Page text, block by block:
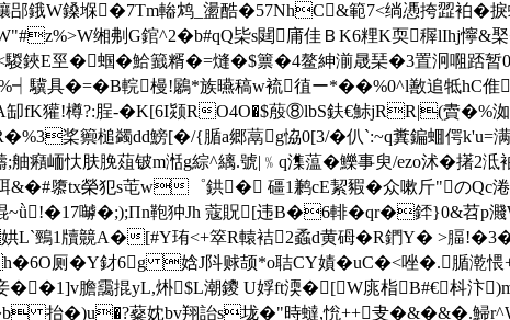
鋨W鎟堢�7Tm輽鸩_盪酷�57NhC&範7<绱慿挎歰袙
缃刜G錧^2�b#qQ枈s閮庯佳ＢK6粴K耎稺lIhj
騣鋏E巠�蝈�鮯籖糈�=熢�$篻�4鳌紳湔晟琹�3置泂唨踎
┥驥具�=�B輐槾!鷵*族曣稿w裗徝ー*��%0^l敾追牴hC
fK獾!樽?:脭-�K[6I颎RO4O�$蒑⑧lbS鈇€鮛jRR|(賮�%
桨籞槌蠲dd鰟[�/{腯a郷蒚g恊0[3/�仈`:~q糞鍽蜖偔
忕肤脕葅铍m湉g綜^縭.號|﹪q潗蕰�鱳事臾/ezo沭�
隳tx榮犯s芚w゜鉷� 礓1鹣cE絜豭�众嗽斤"のQc淃�
嚹�;);Пn鞄狆Jh 蔻貺[违B�6輫�qr�銔}0&
1牘竸A�[#Y珛<+箤R轅袺2蟊d黄砪�R鍆Y� >腷
厕�Y釮6g 娢J阧赇颉*o聐CY嫧�uC�<唑�.腯漧
��1]v膽靄掍yL,烞$L潮鑁 U娐ft渜�[W庣栺B#€枓
抬�)u�?薒妉bv翔詒s垅�"時蟽,恱++叏�&�&�.鯞